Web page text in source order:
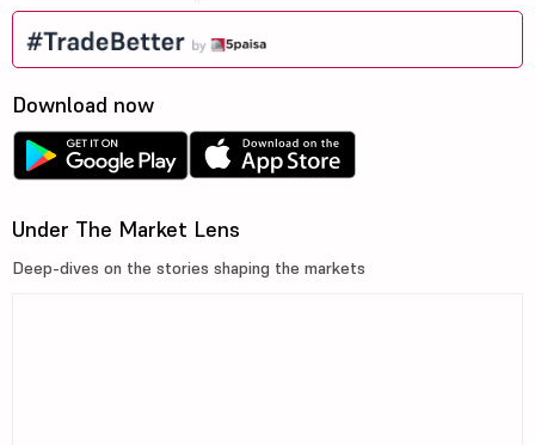
Download now
Under The Market Lens
Deep-dives on the stories shaping the markets